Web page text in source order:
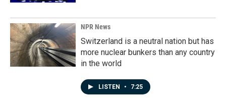
NPR News
Switzerland is a neutral nation but has
more nuclear bunkers than any country
in the world
LISTEN • 7:25